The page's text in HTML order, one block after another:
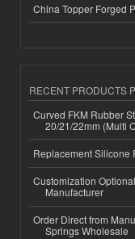
China Topper Forged
RECENT PRODUCTS
Curved FKM Rubber
20/21/22mm (Multi
Replacement Silicone
Customization
Manufacturer
Order Direct from
Springs Wholesale